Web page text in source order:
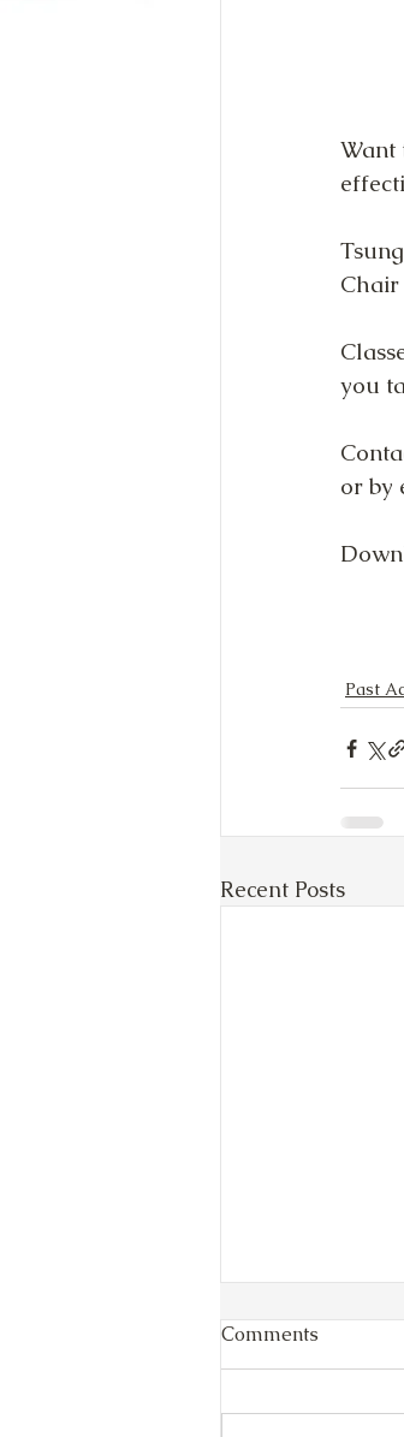
Want
Chair
you
or by
Past
Recent Posts
Comments